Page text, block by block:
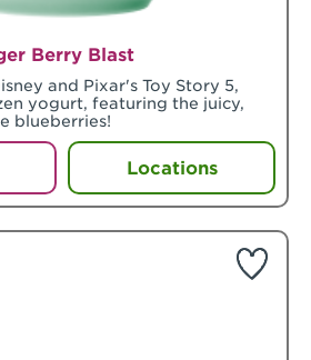
Berry Blast
and Pixar's Toy Story 5,
yogurt, featuring the juicy,
blueberries!
Locations